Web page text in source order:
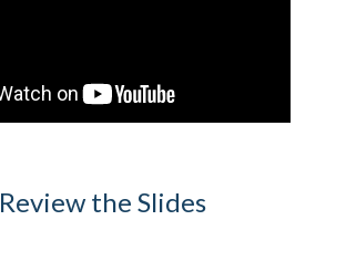
Review the Slides